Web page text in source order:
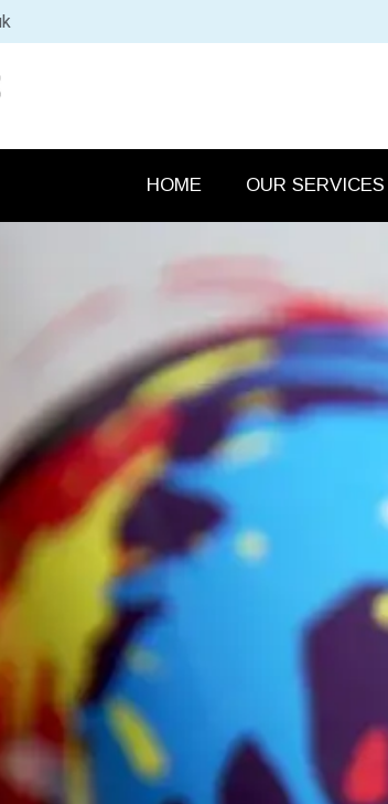
HOME OUR SERVICES